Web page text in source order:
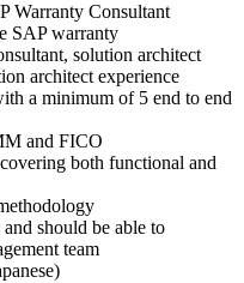
Warranty Consultant
SAP warranty
solution architect
architect experience
a minimum of 5 end to end
and FICO
both functional and
should be able to
team